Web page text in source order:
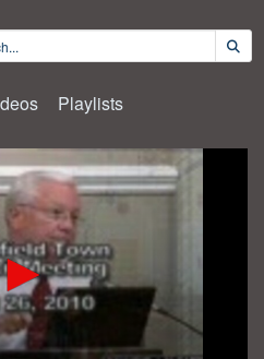
Playlists